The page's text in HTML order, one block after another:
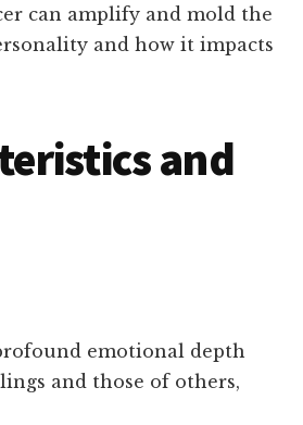
can amplify and mold the
and how it impacts
and
emotional depth
and those of others,